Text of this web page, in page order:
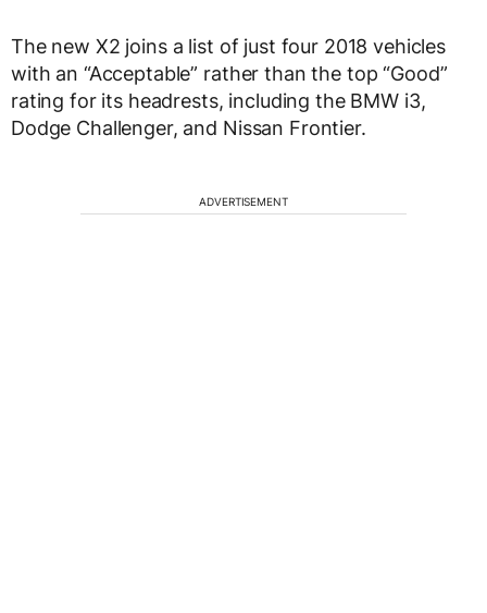
The new X2 joins a list of just four 2018 vehicles
with an “Acceptable” rather than the top “Good”
rating for its headrests, including the BMW i3,
Dodge Challenger, and Nissan Frontier.
ADVERTISEMENT